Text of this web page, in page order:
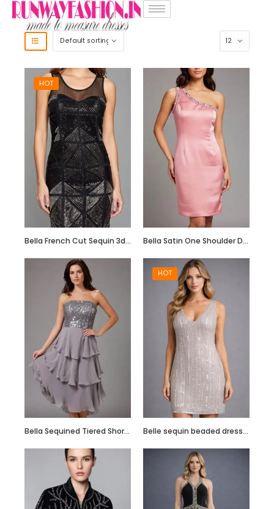
Hand Embroidered
Black Jumpsuit
with Body Straps
Red Semi
Embellished Ruffle
Dress with Black
HOT
Bella French Cut Sequin 3d Short Evening Dress Bella Satin One Shoulder Dress with Beadwork
Bella Sequined Tiered Short Cocktail Off Shoulder Dress
HOT
Belle sequin beaded dress in blush pink